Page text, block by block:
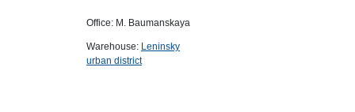
Office: M. Baumanskaya
Warehouse: Leninsky
urban district